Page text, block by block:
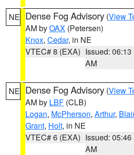
NE Dense Fog Advisory (View
AM byOAX (Petersen)
Knox, Cedar, in NE
VTEC# 8 (EXA) Issued: 06:13
AM
NE Dense Fog Advisory (View
AM by LBF (CLB)
Logan, McPherson, Arthur,
Grant, Holt, in NE
VTEC# 6 (EXA) Issued: 05:46
AM